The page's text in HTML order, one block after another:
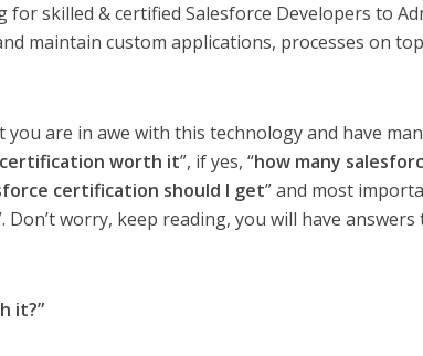
for skilled & certified Salesforce Developers to
maintain custom applications, processes on
are in awe with this technology and have
certification worth it”, if yes, “how many
certification should I get” and most
Don’t worry, keep reading, you will have answers
it?”